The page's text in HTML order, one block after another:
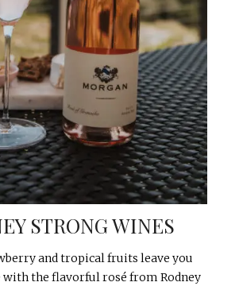
STRONG WINES
and tropical fruits leave you
the flavorful rosé from Rodney